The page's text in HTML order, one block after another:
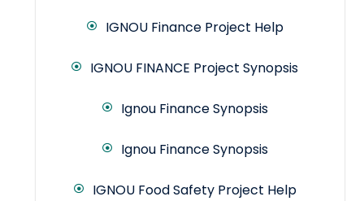
IGNOU Finance Project Help
IGNOU FINANCE Project Synopsis
Ignou Finance Synopsis
Ignou Finance Synopsis
IGNOU Food Safety Project Help